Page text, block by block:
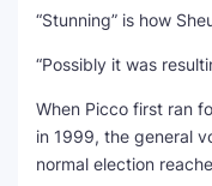
“Stunning” is how
“Possibly it was
When Picco first ran
in 1999, the general
normal election